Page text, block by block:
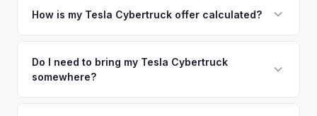
your vehicle's details instantly. Our system analyzes real-
There's no obligation — if you like the offer, we'll schedule
a free pickup at your convenience.
How is my Tesla Cybertruck offer calculated?
including what certified dealers are currently paying for
similar vehicles, retail market comparables, and proprietary
Do I need to bring my Tesla Cybertruck
somewhere?